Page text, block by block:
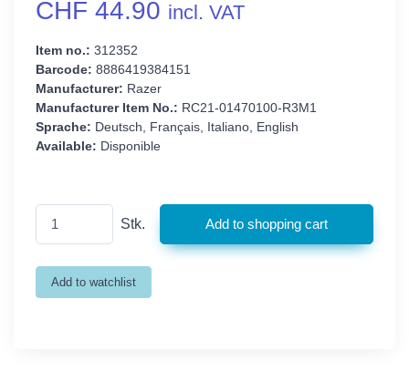
CHF 44.90 incl. VAT
Item no.: 312352
Barcode: 8886419384151
Manufacturer: Razer
Manufacturer Item No.: RC21-01470100-R3M1
Sprache: Deutsch, Français, Italiano, English
Available: Disponible
Stk.